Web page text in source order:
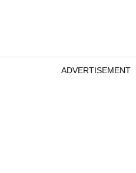
ADVERTISEMENT